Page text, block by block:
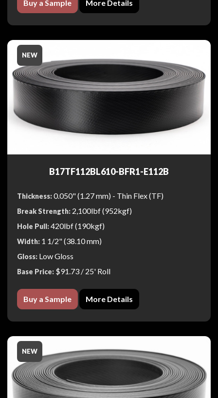
Buy a Sample More Details
NEW
B17TF112BL610-BFR1-E112B
Thickness:0.050" (1.27 mm) - Thin Flex (TF)
Break Strength: 2,100lbf (952kgf)
Hole Pull:420lbf (190kgf)
Width: 1 1/2" (38.10 mm)
Gloss: Low Gloss
Base Price: $91.73 / 25' Roll
Buy a Sample More Details
NEW